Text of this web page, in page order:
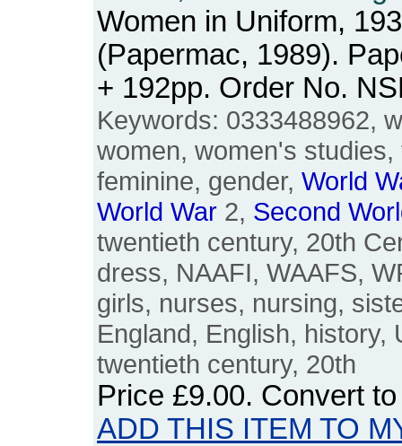
Women in Uniform,
(Papermac, 1989).
+ 192pp. Order No.
Keywords: 0333488962,
women, women's
feminine, gender, World
World War 2, Second
twentieth century, 20th
dress, NAAFI, WAAFS,
girls, nurses, nursing,
England, English, history,
twentieth century, 20th
Price £9.00. Convert
ADD THIS ITEM TO